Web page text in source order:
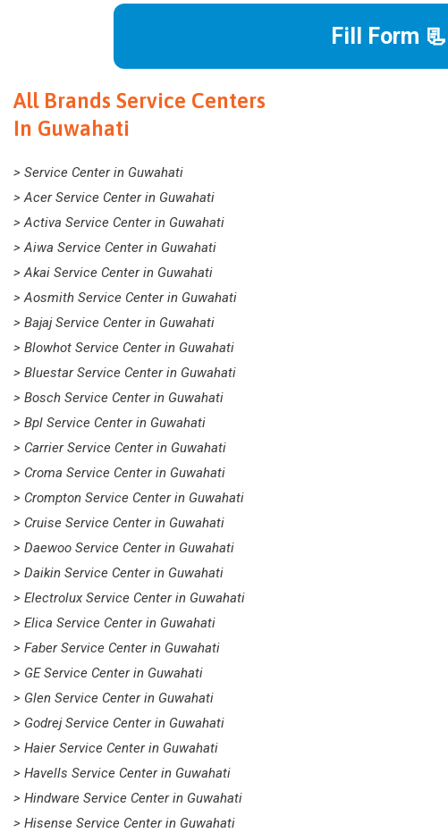
Fill Form 📃
All Brands Service Centers
In Guwahati
> Service Center in Guwahati
> Acer Service Center in Guwahati
> Activa Service Center in Guwahati
> Aiwa Service Center in Guwahati
> Akai Service Center in Guwahati
> Aosmith Service Center in Guwahati
> Bajaj Service Center in Guwahati
> Blowhot Service Center in Guwahati
> Bluestar Service Center in Guwahati
> Bosch Service Center in Guwahati
> Bpl Service Center in Guwahati
> Carrier Service Center in Guwahati
> Croma Service Center in Guwahati
> Crompton Service Center in Guwahati
> Cruise Service Center in Guwahati
> Daewoo Service Center in Guwahati
> Daikin Service Center in Guwahati
> Electrolux Service Center in Guwahati
> Elica Service Center in Guwahati
> Faber Service Center in Guwahati
> GE Service Center in Guwahati
> Glen Service Center in Guwahati
> Godrej Service Center in Guwahati
> Haier Service Center in Guwahati
> Havells Service Center in Guwahati
> Hindware Service Center in Guwahati
> Hisense Service Center in Guwahati